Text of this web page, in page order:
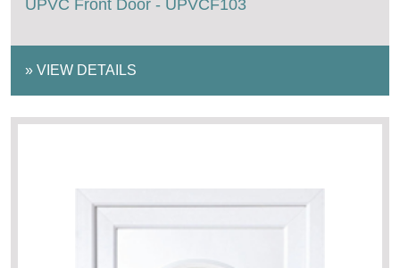
UPVC Front Door - UPVCF103
» VIEW DETAILS